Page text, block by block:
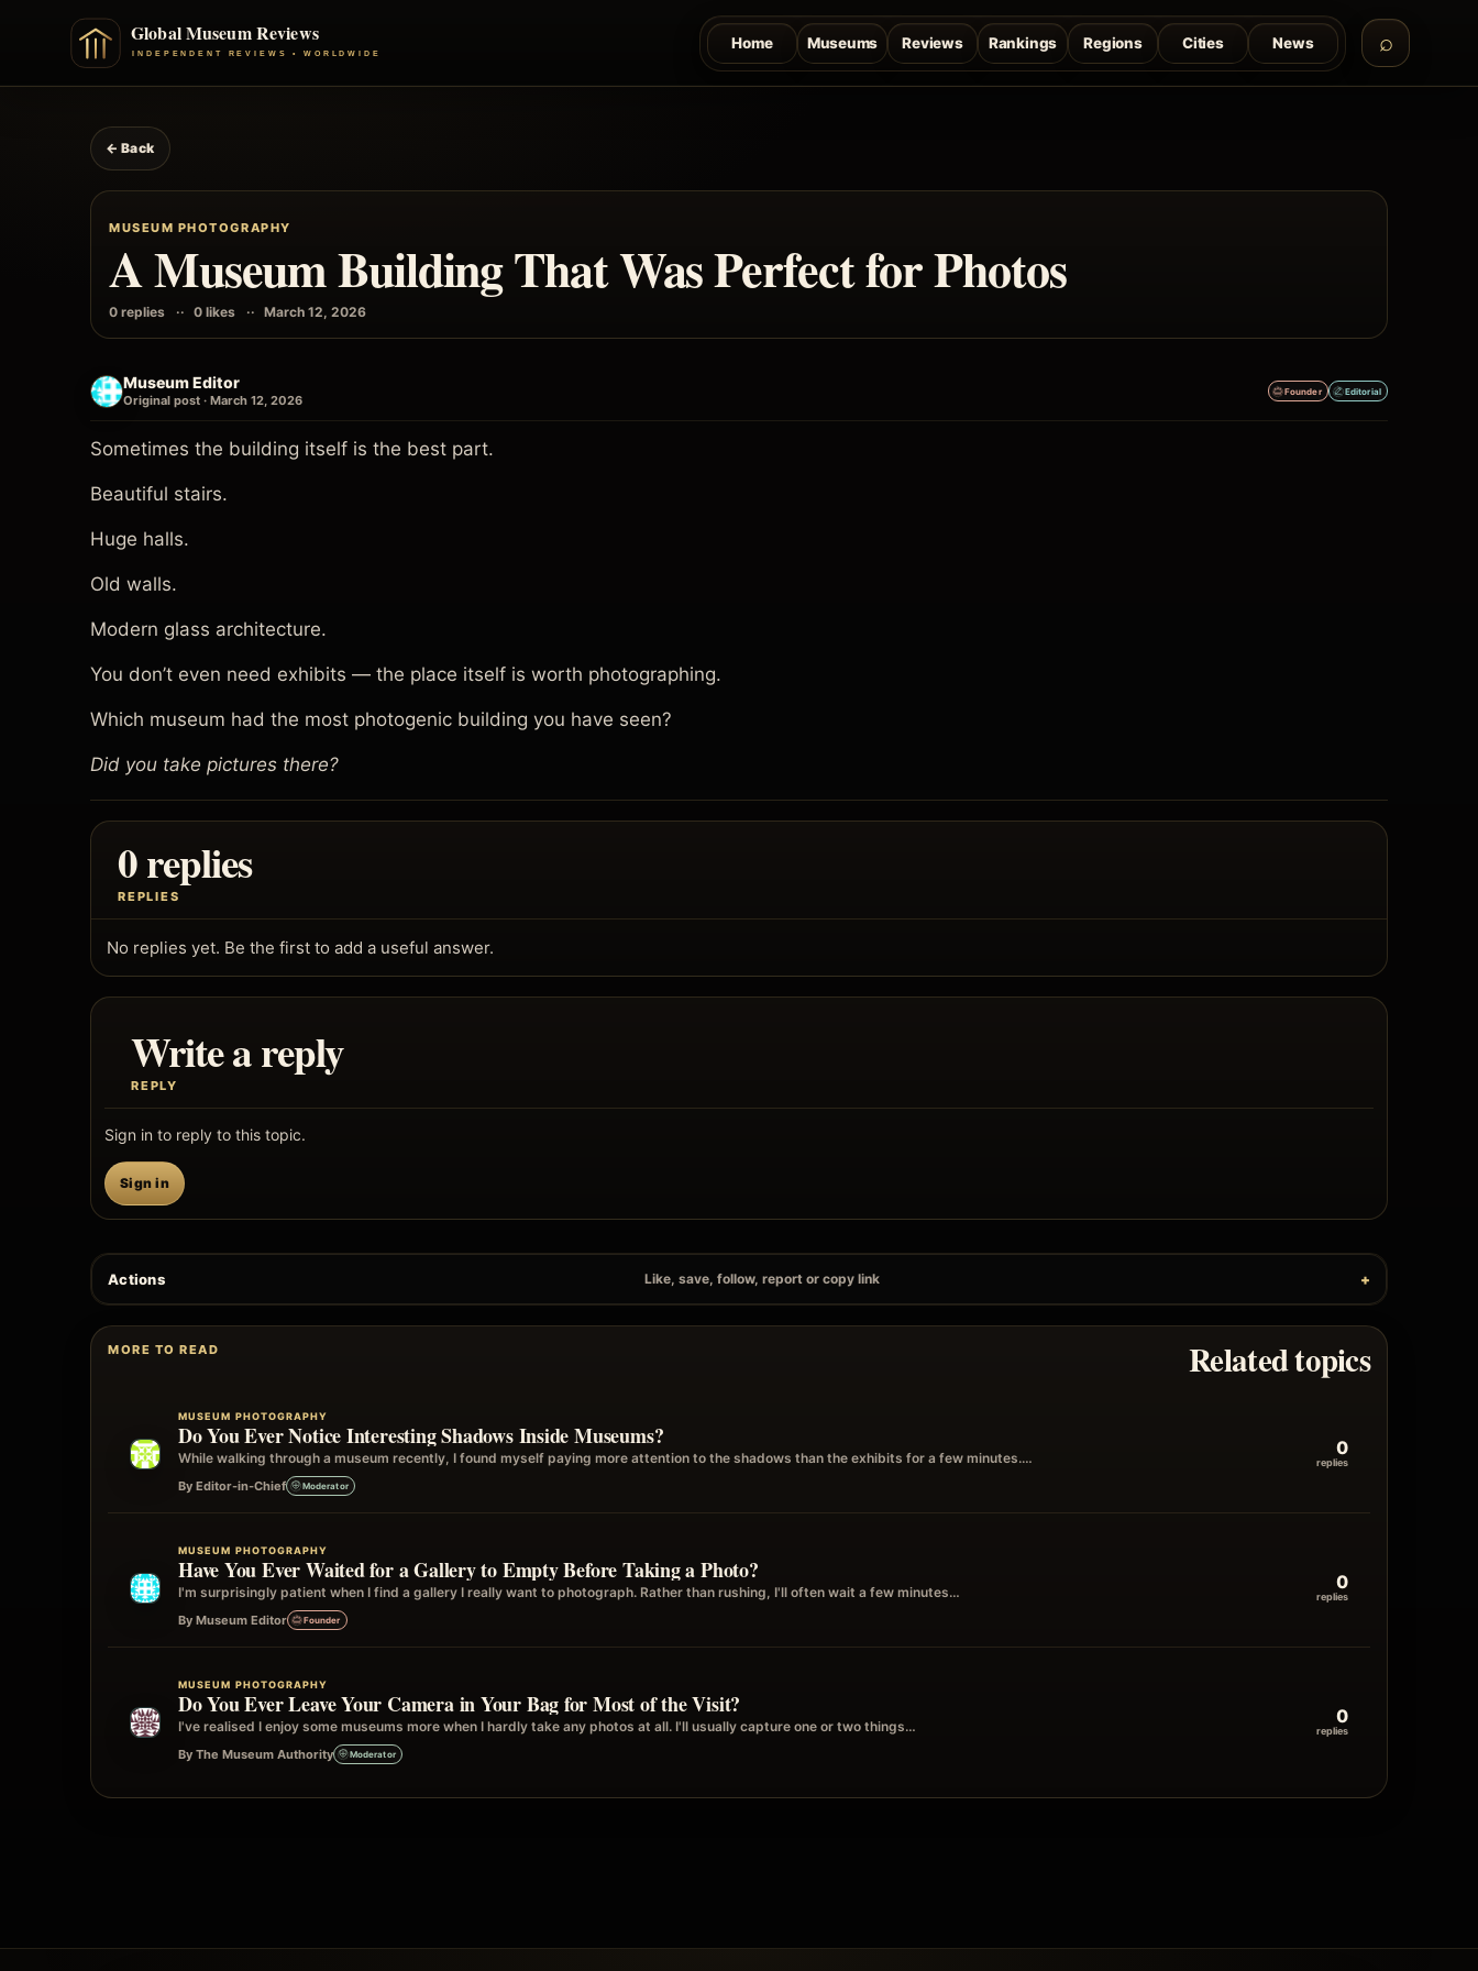
Home Museums Reviews Rankings Regions Cities News
← Back
MUSEUM PHOTOGRAPHY
A Museum Building That Was Perfect for Photos
0 replies 0 likes March 12, 2026
Museum Editor
Original post · March 12, 2026
Founder Editorial
Sometimes the building itself is the best part.
Beautiful stairs.
Huge halls.
Old walls.
Modern glass architecture.
You don’t even need exhibits — the place itself is worth photographing.
Which museum had the most photogenic building you have seen?
Did you take pictures there?
0 replies
REPLIES
No replies yet. Be the first to add a useful answer.
Write a reply
REPLY
Sign in to reply to this topic.
Sign in
Actions Like, save, follow, report or copy link
MORE TO READ Related topics
MUSEUM PHOTOGRAPHY
Do You Ever Notice Interesting Shadows Inside Museums?
While walking through a museum recently, I found myself paying more attention to the shadows than the exhibits for a few minutes.…
By Editor-in-Chief Moderator
0
replies
MUSEUM PHOTOGRAPHY
Have You Ever Waited for a Gallery to Empty Before Taking a Photo?
I'm surprisingly patient when I find a gallery I really want to photograph. Rather than rushing, I'll often wait a few minutes…
By Museum Editor Founder
0
replies
MUSEUM PHOTOGRAPHY
Do You Ever Leave Your Camera in Your Bag for Most of the Visit?
I've realised I enjoy some museums more when I hardly take any photos at all. I'll usually capture one or two things…
By The Museum Authority Moderator
0
replies